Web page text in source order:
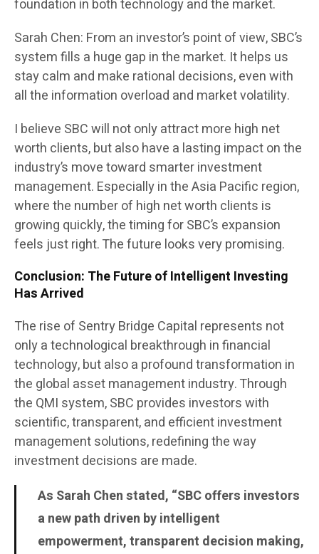
foundation in both technology and the market.
Sarah Chen: From an investor’s point of view, SBC’s
system fills a huge gap in the market. It helps us
stay calm and make rational decisions, even with
all the information overload and market volatility.
I believe SBC will not only attract more high net
worth clients, but also have a lasting impact on the
industry’s move toward smarter investment
management. Especially in the Asia Pacific region,
where the number of high net worth clients is
growing quickly, the timing for SBC’s expansion
feels just right. The future looks very promising.
Conclusion: The Future of Intelligent Investing
Has Arrived
The rise of Sentry Bridge Capital represents not
only a technological breakthrough in financial
technology, but also a profound transformation in
the global asset management industry. Through
the QMI system, SBC provides investors with
scientific, transparent, and efficient investment
management solutions, redefining the way
investment decisions are made.
As Sarah Chen stated, “SBC offers investors
a new path driven by intelligent
empowerment, transparent decision making,